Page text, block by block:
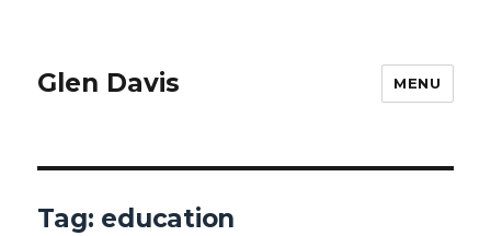
Glen Davis MENU
Tag: education